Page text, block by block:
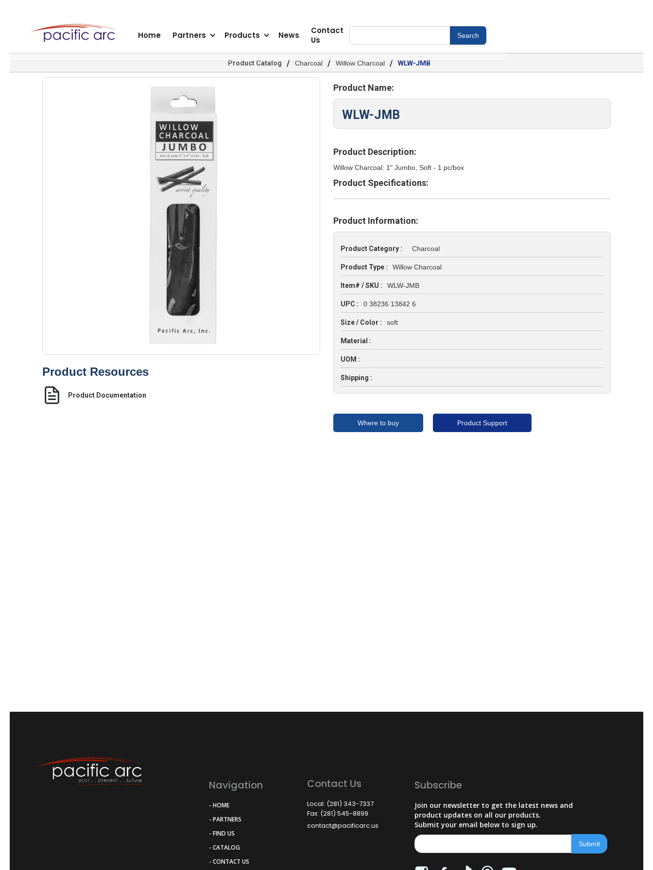
Home Partners Products News
Contact
Us
Product Catalog / Charcoal / Willow Charcoal / WLW-JMB
Product Resources
Product Documentation
Product Name:
WLW-JMB
Product Description:
Willow Charcoal: 1" Jumbo, Soft - 1 pc/box
Product Specifications:
Product Information:
Product Category : Charcoal
Product Type : Willow Charcoal
Item# / SKU : WLW-JMB
UPC : 0 38236 13842 6
Size / Color : soft
Material :
UOM :
Shipping :
Where to buy Product Support
Navigation
- HOME
- PARTNERS
- FIND US
- CATALOG
- CONTACT US
Contact Us
Local: (281) 343-7337
Fax: (281) 545-8899
contact@pacificarc.us
Subscribe
Join our newsletter to get the latest news and
product updates on all our products.
Submit your email below to sign up.